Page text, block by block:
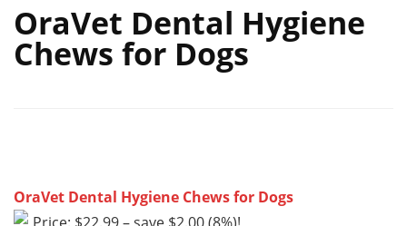
OraVet Dental Hygiene
Chews for Dogs
OraVet Dental Hygiene Chews for Dogs